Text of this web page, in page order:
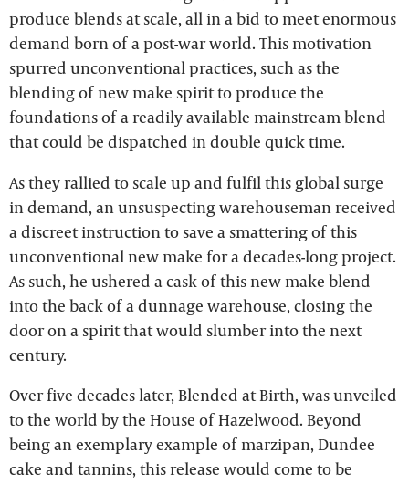
produce blends at scale, all in a bid to meet enormous
demand born of a post-war world. This motivation
spurred unconventional practices, such as the
blending of new make spirit to produce the
foundations of a readily available mainstream blend
that could be dispatched in double quick time.
As they rallied to scale up and fulfil this global surge
in demand, an unsuspecting warehouseman received
a discreet instruction to save a smattering of this
unconventional new make for a decades-long project.
As such, he ushered a cask of this new make blend
into the back of a dunnage warehouse, closing the
door on a spirit that would slumber into the next
century.
Over five decades later, Blended at Birth, was unveiled
to the world by the House of Hazelwood. Beyond
being an exemplary example of marzipan, Dundee
cake and tannins, this release would come to be